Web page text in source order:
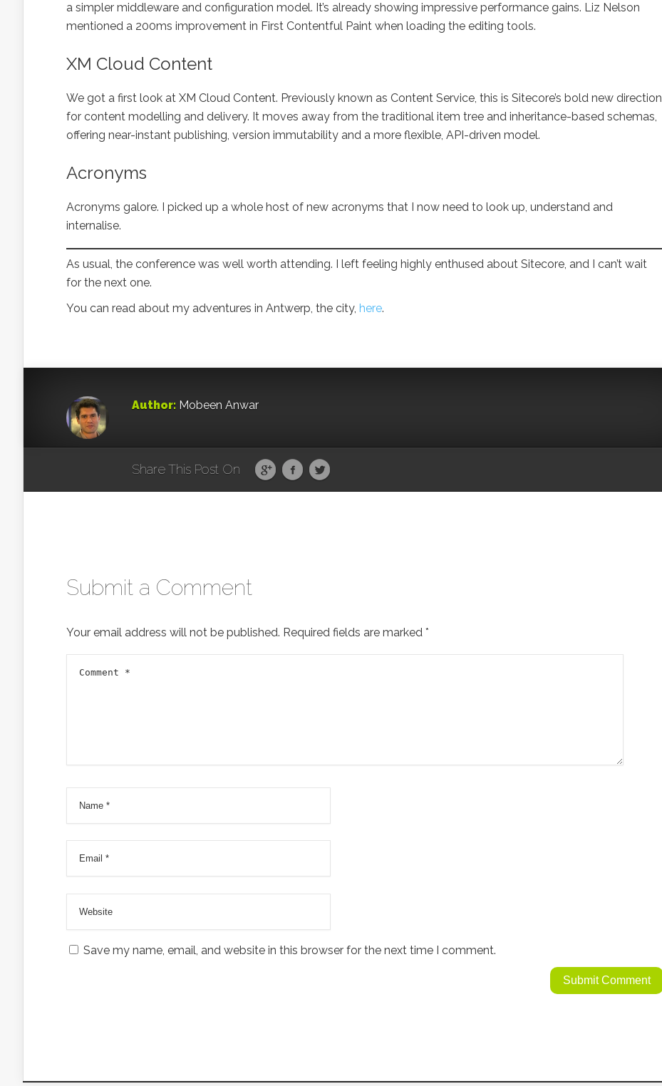
a simpler middleware and configuration model. It’s already showing impressive performance gains. Liz Nelson
mentioned a 200ms improvement in First Contentful Paint when loading the editing tools.
XM Cloud Content
We got a first look at XM Cloud Content. Previously known as Content Service, this is Sitecore’s bold new direction
for content modelling and delivery. It moves away from the traditional item tree and inheritance-based schemas,
offering near-instant publishing, version immutability and a more flexible, API-driven model.
Acronyms
Acronyms galore. I picked up a whole host of new acronyms that I now need to look up, understand and
internalise.
As usual, the conference was well worth attending. I left feeling highly enthused about Sitecore, and I can’t wait
for the next one.
You can read about my adventures in Antwerp, the city, here.
Author: Mobeen Anwar
Share This Post On
Submit a Comment
Your email address will not be published. Required fields are marked *
Save my name, email, and website in this browser for the next time I comment.